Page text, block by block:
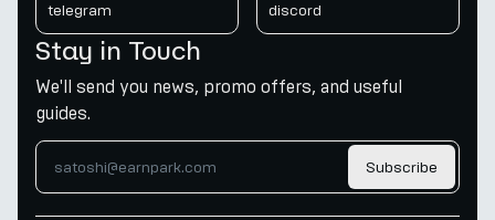
telegram discord
Stay in Touch
We'll send you news, promo offers, and useful
guides.
Subscribe